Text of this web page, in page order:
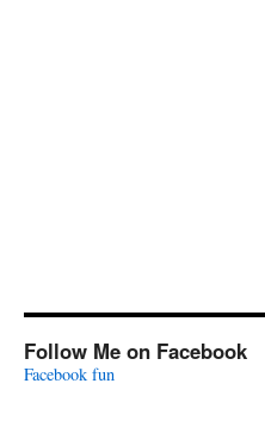
Follow Me on Facebook
Facebook fun